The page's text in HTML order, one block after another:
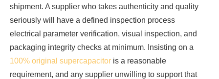
shipment. A supplier who takes authenticity and quality
seriously will have a defined inspection process
electrical parameter verification, visual inspection, and
packaging integrity checks at minimum. Insisting on a
100% original supercapacitor is a reasonable
requirement, and any supplier unwilling to support that